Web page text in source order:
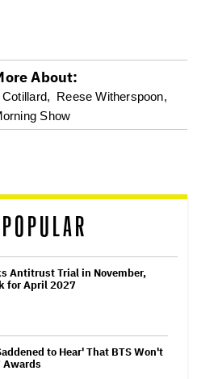
About:
Reese Witherspoon,
Show
Antitrust Trial in November,
for April 2027
to Hear' That BTS Won't